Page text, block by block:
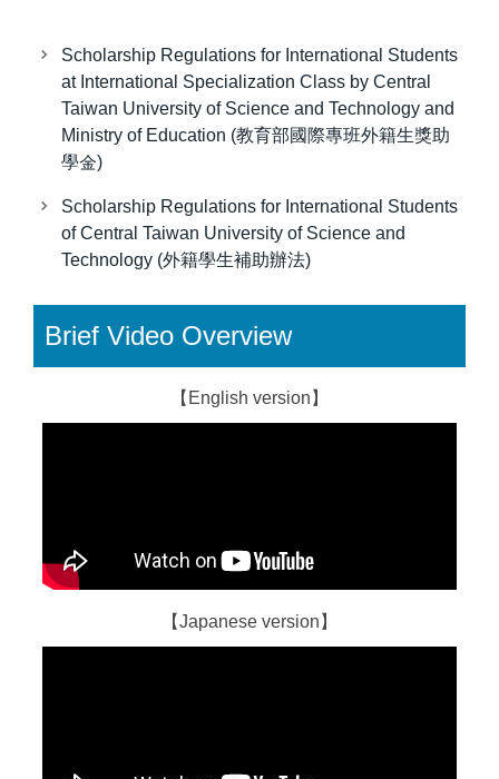
Scholarship Regulations for International Students
at International Specialization Class by Central
Taiwan University of Science and Technology and
Ministry of Education (教育部國際專班外籍生獎助
學金)
Scholarship Regulations for International Students
of Central Taiwan University of Science and
Technology (外籍學生補助辦法)
Brief Video Overview
【English version】
【Japanese version】